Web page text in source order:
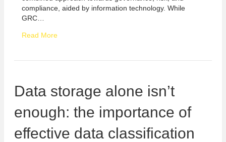
compliance, aided by information technology. While
GRC…
Read More
Data storage alone isn’t
enough: the importance of
effective data classification